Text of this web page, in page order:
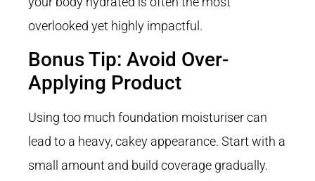
overlooked yet highly impactful.
Bonus Tip: Avoid Over-
Applying Product
Using too much foundation moisturiser can
lead to a heavy, cakey appearance. Start with a
small amount and build coverage gradually.